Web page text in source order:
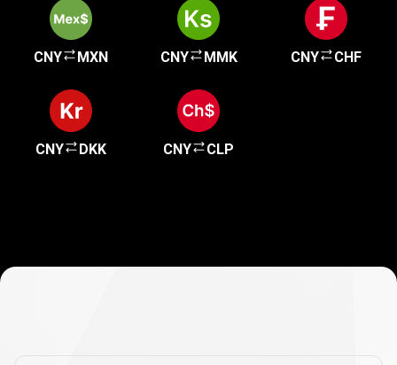
CNY MXN CNY MMK CNY CHF
CNY DKK CNY CLP